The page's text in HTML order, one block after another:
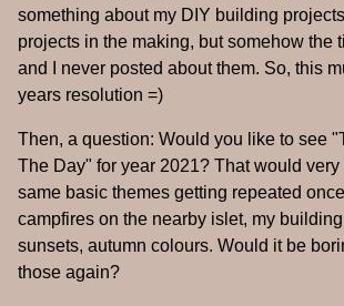
something about my DIY building
projects in the making, but somehow the
and I never posted about them. So, this
years resolution =)
Then, a question: Would you like to see
The Day" for year 2021? That would
same basic themes getting repeated
campfires on the nearby islet, my
sunsets, autumn colours. Would it be
those again?